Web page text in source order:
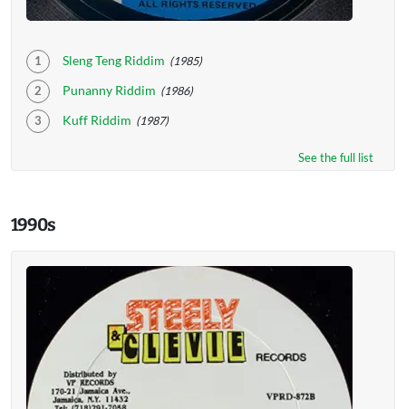
Sleng Teng Riddim (1985)
Punanny Riddim (1986)
Kuff Riddim (1987)
See the full list
1990s